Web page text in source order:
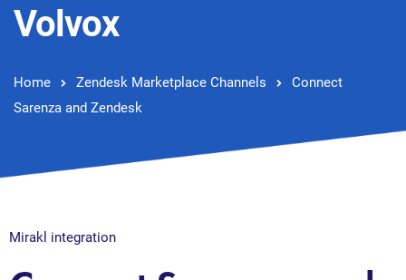
Volvox
Home Zendesk Marketplace Channels
Connect
Sarenza and Zendesk
Mirakl integration